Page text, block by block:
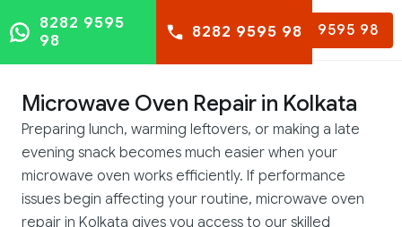
8282 9595 98
8282 9595
98
8282 9595 98
Microwave Oven Repair in Kolkata
Preparing lunch, warming leftovers, or making a late
evening snack becomes much easier when your
microwave oven works efficiently. If performance
issues begin affecting your routine, microwave oven
repair in Kolkata gives you access to our skilled